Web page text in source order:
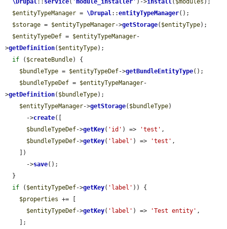
\Drupal:: service( ' module_installer ' )->install( $modules );
$entityTypeManager = \Drupal::entityTypeManager();
$storage = $entityTypeManager->getStorage( $entityType);
$entityTypeDef = $entityTypeManager-
>getDefinition( $entityType);
if ( $createBundle) {
$bundleType = $entityTypeDef->getBundleEntityType();
$bundleTypeDef = $entityTypeManager-
>getDefinition( $bundleType);
$entityTypeManager->getStorage( $bundleType)
      ->
create([
$bundleTypeDef->getKey( 'id' ) => 'test' ,
$bundleTypeDef->getKey( 'label' ) => 'test' ,
      ->
save();
if ( $entityTypeDef->getKey( 'label' )) {
$properties += [
$entityTypeDef->getKey( 'label' ) => 'Test entity' ,